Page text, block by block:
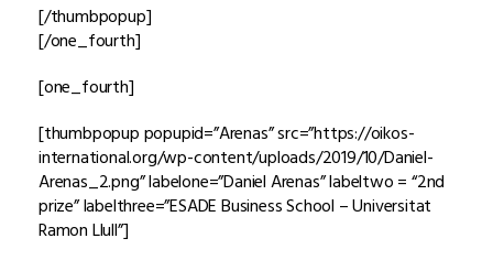
[/thumbpopup]
[/one_fourth]
[one_fourth]
[thumbpopup popupid=”Arenas” src=”https://oikos-
international.org/wp-content/uploads/2019/10/Daniel-
Arenas_2.png” labelone=”Daniel Arenas” labeltwo = “2nd
prize” labelthree=”ESADE Business School – Universitat
Ramon Llull”]